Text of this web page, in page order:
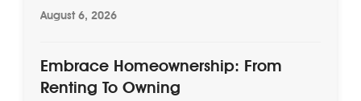
August 6, 2026
Embrace Homeownership: From
Renting To Owning